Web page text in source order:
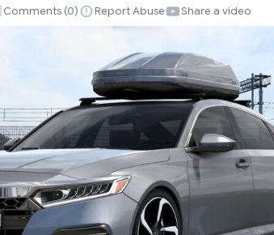
Comments (0) Report Abuse Share a video